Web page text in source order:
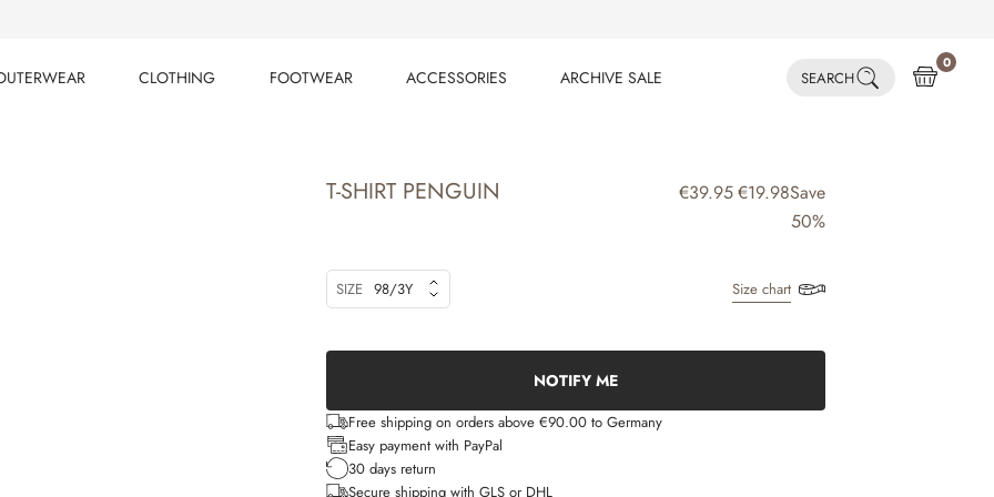
CLOTHING
FOOTWEAR
ACCESSORIES
ARCHIVE SALE
SEARCH
0
T-SHIRT PENGUIN €39.95€19.98Save
50%
SIZE 98/3Y Size chart
NOTIFY ME
Free shipping on orders above €90.00 to Germany
Easy payment with PayPal
30 days return
Secure shipping with GLS or DHL